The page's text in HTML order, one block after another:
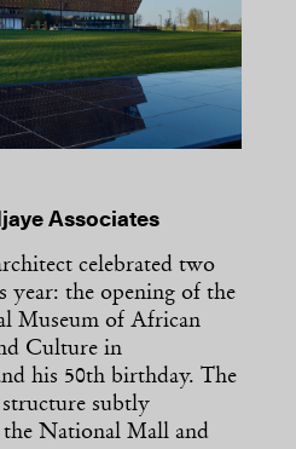
Associates
celebrated two
year: the opening of the
Museum of African
Culture in
his 50th birthday. The
subtly
the National Mall and